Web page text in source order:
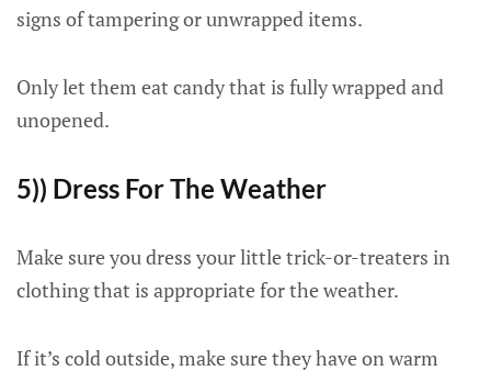
signs of tampering or unwrapped items.
Only let them eat candy that is fully wrapped and
unopened.
5)) Dress For The Weather
Make sure you dress your little trick-or-treaters in
clothing that is appropriate for the weather.
If it’s cold outside, make sure they have on warm